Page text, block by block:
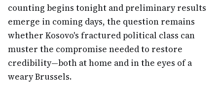
counting begins tonight and preliminary results
emerge in coming days, the question remains
whether Kosovo's fractured political class can
muster the compromise needed to restore
credibility—both at home and in the eyes of a
weary Brussels.